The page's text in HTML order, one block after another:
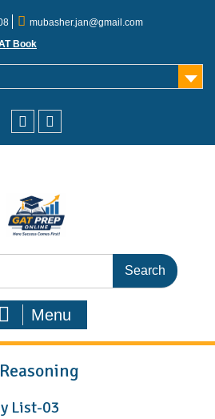
mubasher.jan@gmail.com
Book
Menu
List-03